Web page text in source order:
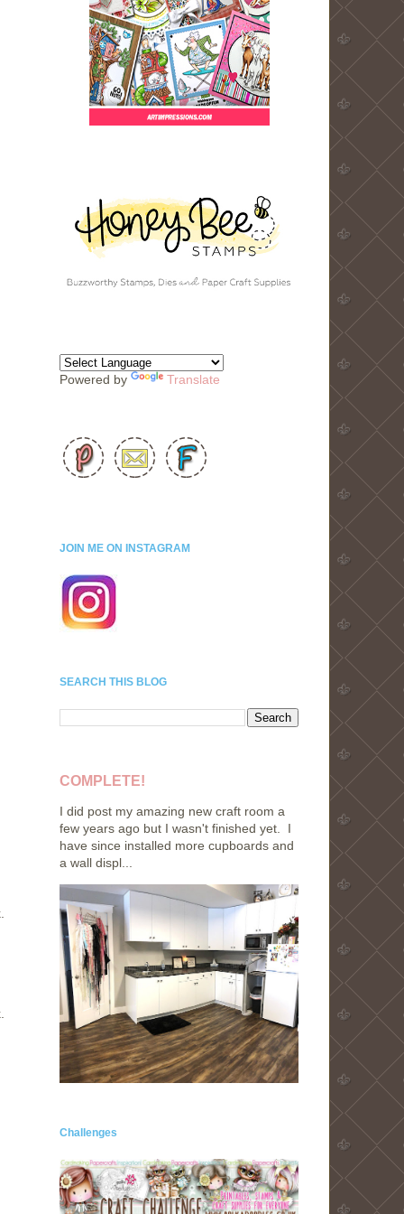
Powered by Translate
JOIN ME ON INSTAGRAM
SEARCH THIS BLOG
COMPLETE!
I did post my amazing new craft room a
few years ago but I wasn't finished yet. I
have since installed more cupboards and
a wall displ...
Challenges